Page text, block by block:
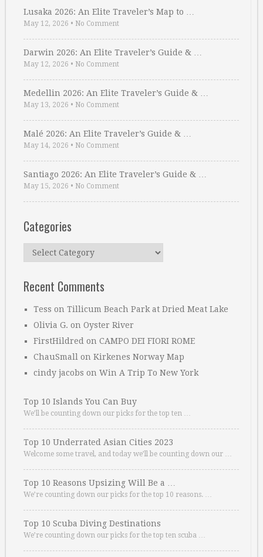
Lusaka 2026: An Elite Traveler’s Map to …
May 12, 2026 • No Comment
Darwin 2026: An Elite Traveler’s Guide & …
May 12, 2026 • No Comment
Medellin 2026: An Elite Traveler’s Guide & …
May 13, 2026 • No Comment
Malé 2026: An Elite Traveler’s Guide & …
May 14, 2026 • No Comment
Santiago 2026: An Elite Traveler’s Guide & …
May 15, 2026 • No Comment
Categories
Categories
Recent Comments
Tess on Tillicum Beach Park at Dried Meat Lake
Olivia G. on Oyster River
FirstHildred on CAMPO DEI FIORI ROME
ChauSmall on Kirkenes Norway Map
cindy jacobs on Win A Trip To New York
Top 10 Islands You Can Buy
We’ll be counting down our picks for the top ten …
Top 10 Underrated Asian Cities 2023
Welcome some travel, and today we’ll be counting down our …
Top 10 Reasons Upsizing Will Be a …
We’re counting down our picks for the top 10 reasons. …
Top 10 Scuba Diving Destinations
We’re counting down our picks for the top ten scuba …